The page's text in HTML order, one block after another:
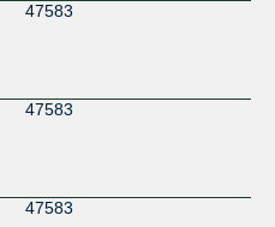
47583
47583
47583